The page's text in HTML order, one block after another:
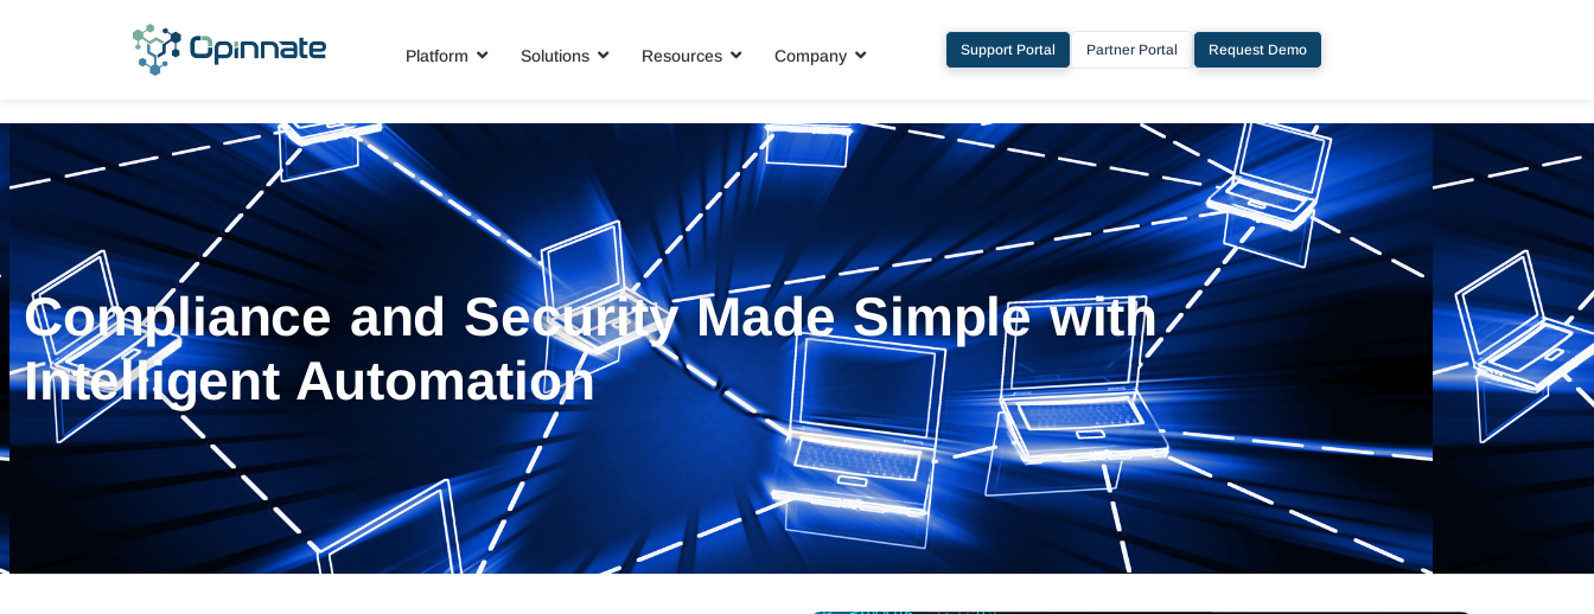
Platform Solutions Resources Company Support Portal Partner Portal Request Demo
Compliance and Security Made Simple with
Intelligent Automation